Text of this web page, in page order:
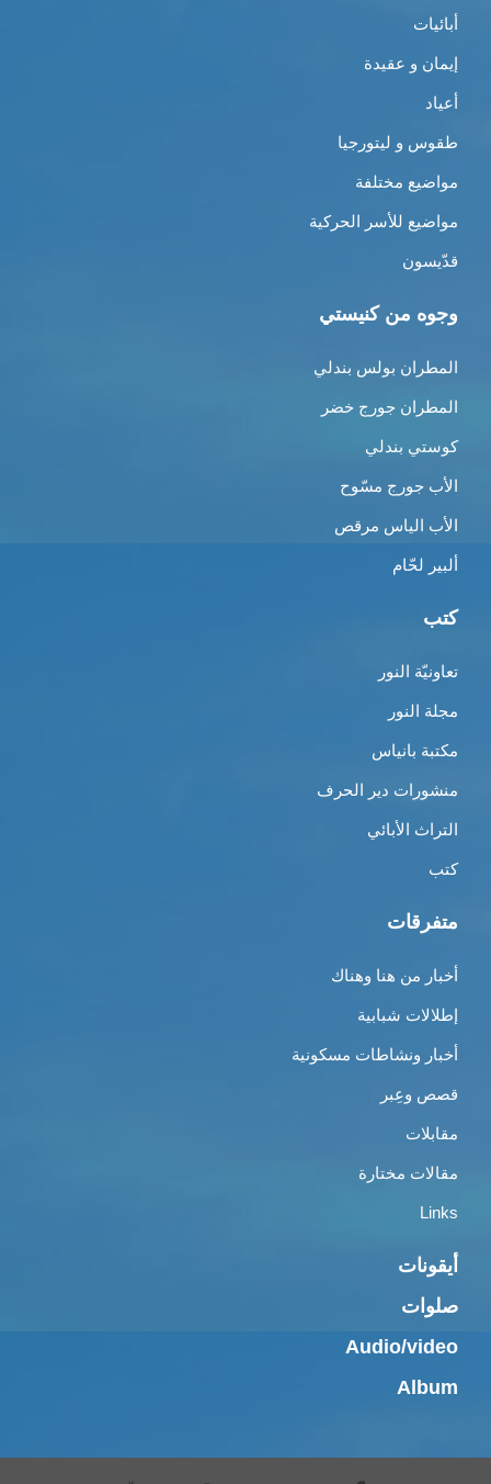
أبائيات
إيمان و عقيدة
أعياد
طقوس و ليتورجيا
مواضيع مختلفة
مواضيع للأسر الحركية
قدّيسون
وجوه من كنيستي
المطران بولس بندلي
المطران جورج خضر
كوستي بندلي
الأب جورج مسّوح
الأب الياس مرقص
ألبير لحّام
كتب
تعاونيّة النور
مجلة النور
مكتبة بانياس
منشورات دير الحرف
التراث الأبائي
كتب
متفرقات
أخبار من هنا وهناك
إطلالات شبابية
أخبار ونشاطات مسكونية
قصص وعِبر
مقابلات
مقالات مختارة
Links
أيقونات
صلوات
Audio/video
Album